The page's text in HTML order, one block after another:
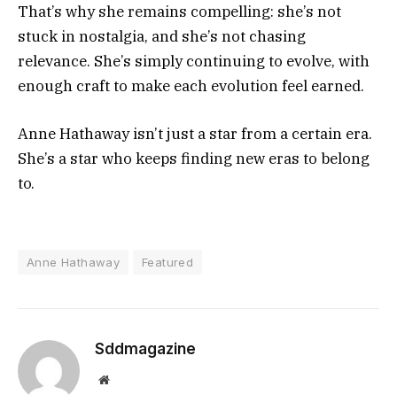
That’s why she remains compelling: she’s not
stuck in nostalgia, and she’s not chasing
relevance. She’s simply continuing to evolve, with
enough craft to make each evolution feel earned.
Anne Hathaway isn’t just a star from a certain era.
She’s a star who keeps finding new eras to belong
to.
Anne Hathaway Featured
Sddmagazine
Website